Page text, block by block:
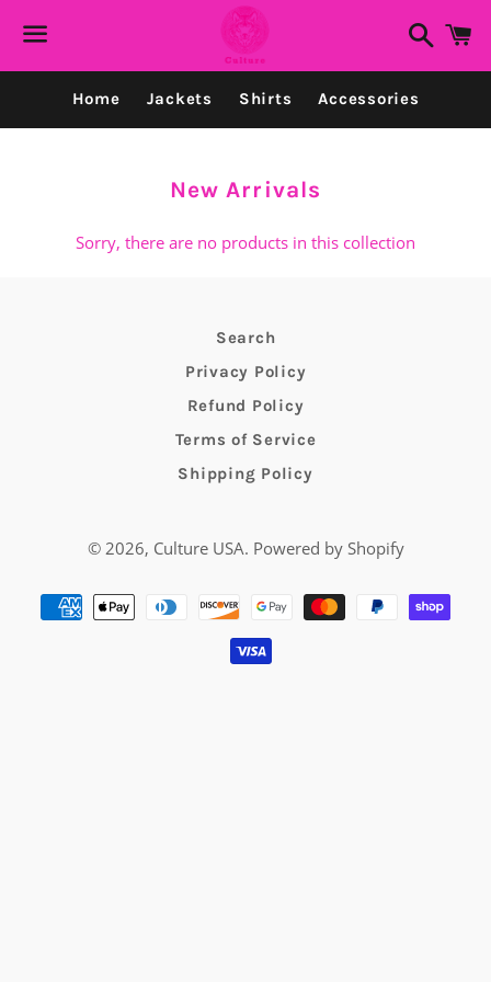
Search
Home Jackets Shirts Accessories
Collection:
New Arrivals
Sorry, there are no products in this collection
Search
Privacy Policy
Refund Policy
Terms of Service
Shipping Policy
© 2026, Culture USA. Powered by Shopify
Payment
methods